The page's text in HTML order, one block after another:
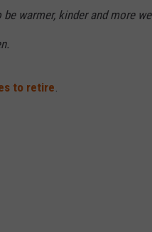
warmer, kinder and more
to retire.